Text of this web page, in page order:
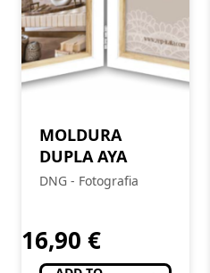
MOLDURA
DUPLA AYA
DNG - Fotografia
16,90 €